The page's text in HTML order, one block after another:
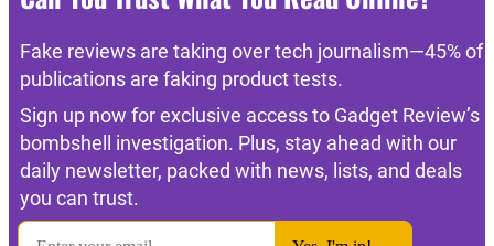
Fake reviews are taking over tech journalism—45% of
publications are faking product tests.
Sign up now for exclusive access to Gadget Review’s
bombshell investigation. Plus, stay ahead with our
daily newsletter, packed with news, lists, and deals
you can trust.